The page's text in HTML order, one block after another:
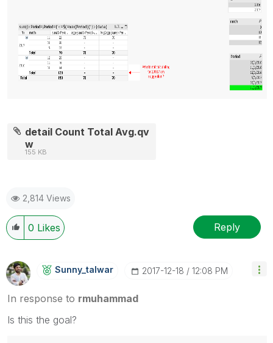
detail Count Total Avg.qv
w
155 KB
2,814 Views
0 Likes Reply
Sunny_talwar ‎2017-12-18 12:08 PM
In response to rmuhammad
Is this the goal?